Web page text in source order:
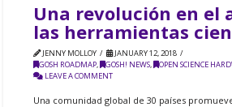
Una revolución en el
las herramientas
JENNY MOLLOY
JANUARY 12, 2018
GOSH ROADMAP, GOSH! NEWS,
OPEN SCIENCE
LEAVE A COMMENT
Una comunidad global de 30 países